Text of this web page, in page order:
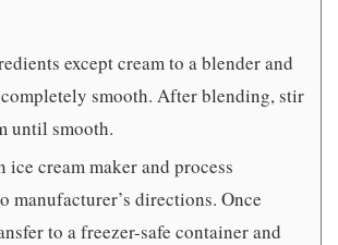
except cream to a blender and
smooth. After blending, stir
until smooth.
ice cream maker and process
manufacturer’s directions. Once
to a freezer-safe container and